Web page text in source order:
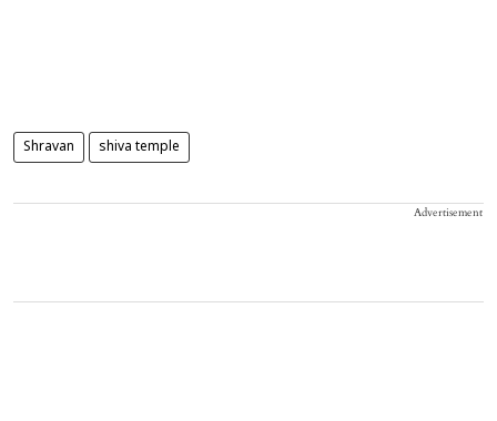
Shravan shiva temple
Advertisement